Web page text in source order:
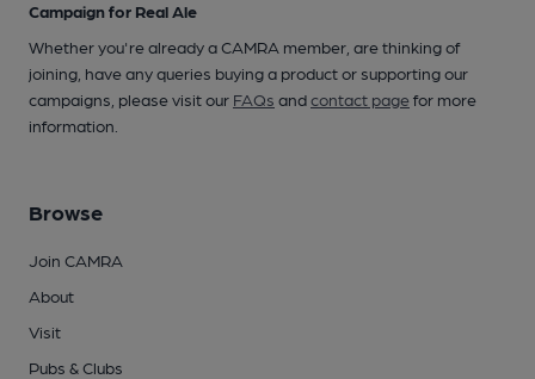
Campaign for Real Ale
Whether you're already a CAMRA member, are thinking of
joining, have any queries buying a product or supporting our
campaigns, please visit our FAQs andcontact pagefor more
information.
Browse
Join CAMRA
About
Visit
Pubs & Clubs